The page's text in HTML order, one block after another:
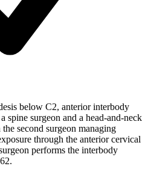
below C2, anterior interbody
spine surgeon and a head-and-neck
second surgeon managing
through the anterior cervical
performs the interbody